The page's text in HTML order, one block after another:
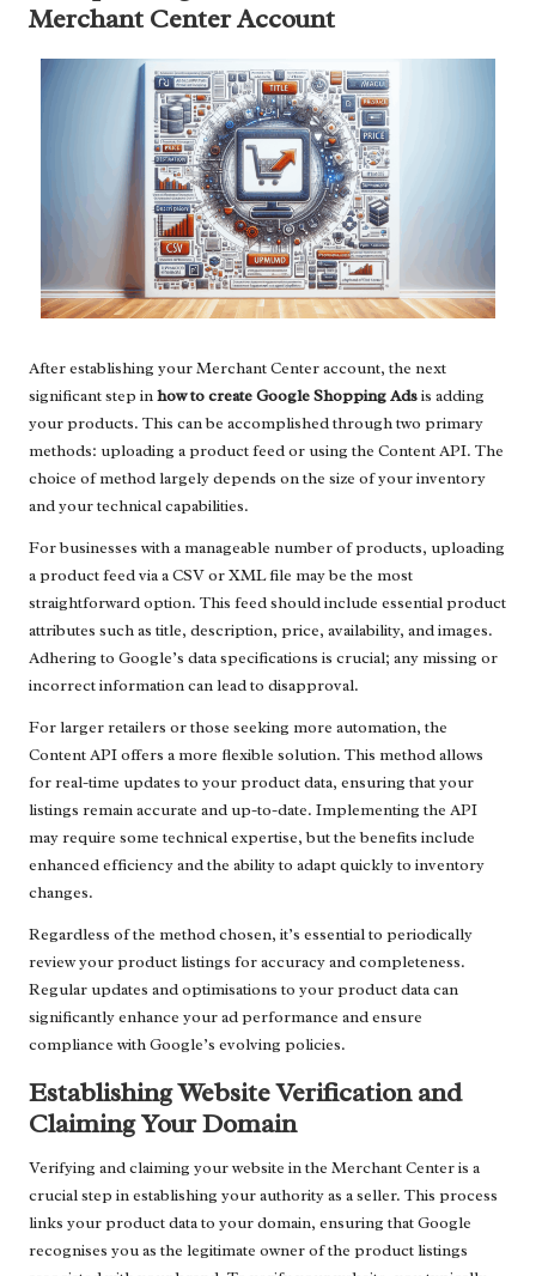
Merchant Center Account
After establishing your Merchant Center account, the next
significant step inhow to create Google Shopping Adsis adding
your products. This can be accomplished through two primary
methods: uploading a product feed or using the Content API. The
choice of method largely depends on the size of your inventory
and your technical capabilities.
For businesses with a manageable number of products, uploading
a product feed via a CSV or XML file may be the most
straightforward option. This feed should include essential product
attributes such as title, description, price, availability, and images.
Adhering to Google’s data specifications is crucial; any missing or
incorrect information can lead to disapproval.
For larger retailers or those seeking more automation, the
Content API offers a more flexible solution. This method allows
for real-time updates to your product data, ensuring that your
listings remain accurate and up-to-date. Implementing the API
may require some technical expertise, but the benefits include
enhanced efficiency and the ability to adapt quickly to inventory
changes.
Regardless of the method chosen, it’s essential to periodically
review your product listings for accuracy and completeness.
Regular updates and optimisations to your product data can
significantly enhance your ad performance and ensure
compliance with Google’s evolving policies.
Establishing Website Verification and
Claiming Your Domain
Verifying and claiming your website in the Merchant Center is a
crucial step in establishing your authority as a seller. This process
links your product data to your domain, ensuring that Google
recognises you as the legitimate owner of the product listings